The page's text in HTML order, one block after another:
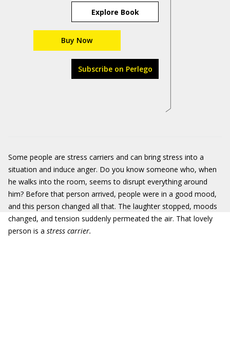
Explore Book
Buy Now
Subscribe on Perlego
Some people are stress carriers and can bring stress into a
situation and induce anger. Do you know someone who, when
he walks into the room, seems to disrupt everything around
him? Before that person arrived, people were in a good mood,
and this person changed all that. The laughter stopped, moods
changed, and tension suddenly permeated the air. That lovely
person is a stress carrier.